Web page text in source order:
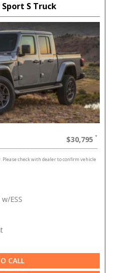
S Truck
$30,795
check with dealer to confirm vehicle
ESS
CALL